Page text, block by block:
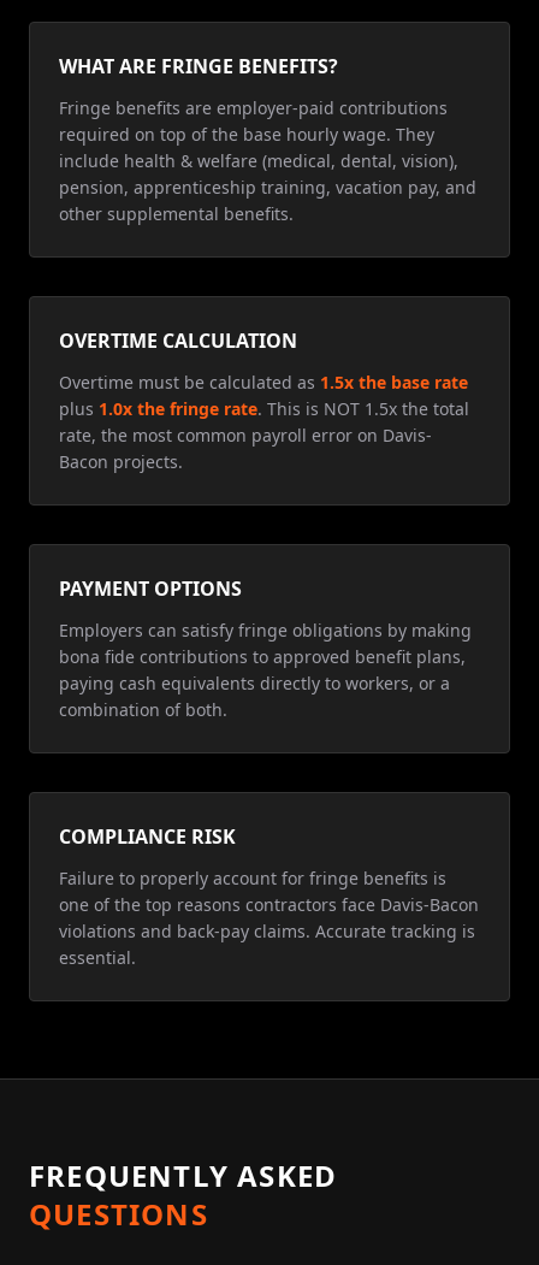
WHAT ARE FRINGE BENEFITS?
Fringe benefits are employer-paid contributions
required on top of the base hourly wage. They
include health & welfare (medical, dental, vision),
pension, apprenticeship training, vacation pay, and
other supplemental benefits.
OVERTIME CALCULATION
Overtime must be calculated as 1.5x the base rate
plus 1.0x the fringe rate. This is NOT 1.5x the total
rate, the most common payroll error on Davis-
Bacon projects.
PAYMENT OPTIONS
Employers can satisfy fringe obligations by making
bona fide contributions to approved benefit plans,
paying cash equivalents directly to workers, or a
combination of both.
COMPLIANCE RISK
Failure to properly account for fringe benefits is
one of the top reasons contractors face Davis-Bacon
violations and back-pay claims. Accurate tracking is
essential.
FREQUENTLY ASKED
QUESTIONS